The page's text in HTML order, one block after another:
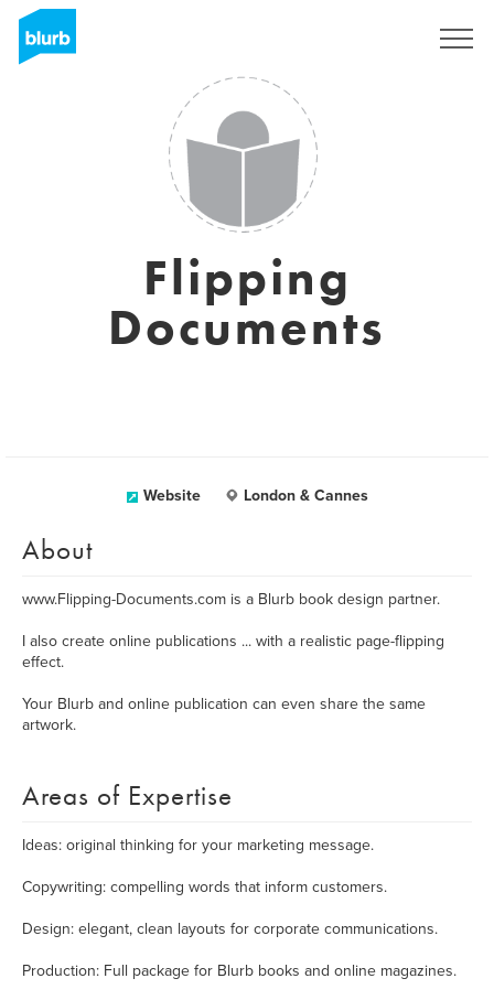
Flipping
Documents
Website London & Cannes
About
www.Flipping-Documents.com is a Blurb book design partner.
I also create online publications ... with a realistic page-flipping
effect.
Your Blurb and online publication can even share the same
artwork.
Areas of Expertise
Ideas: original thinking for your marketing message.
Copywriting: compelling words that inform customers.
Design: elegant, clean layouts for corporate communications.
Production: Full package for Blurb books and online magazines.